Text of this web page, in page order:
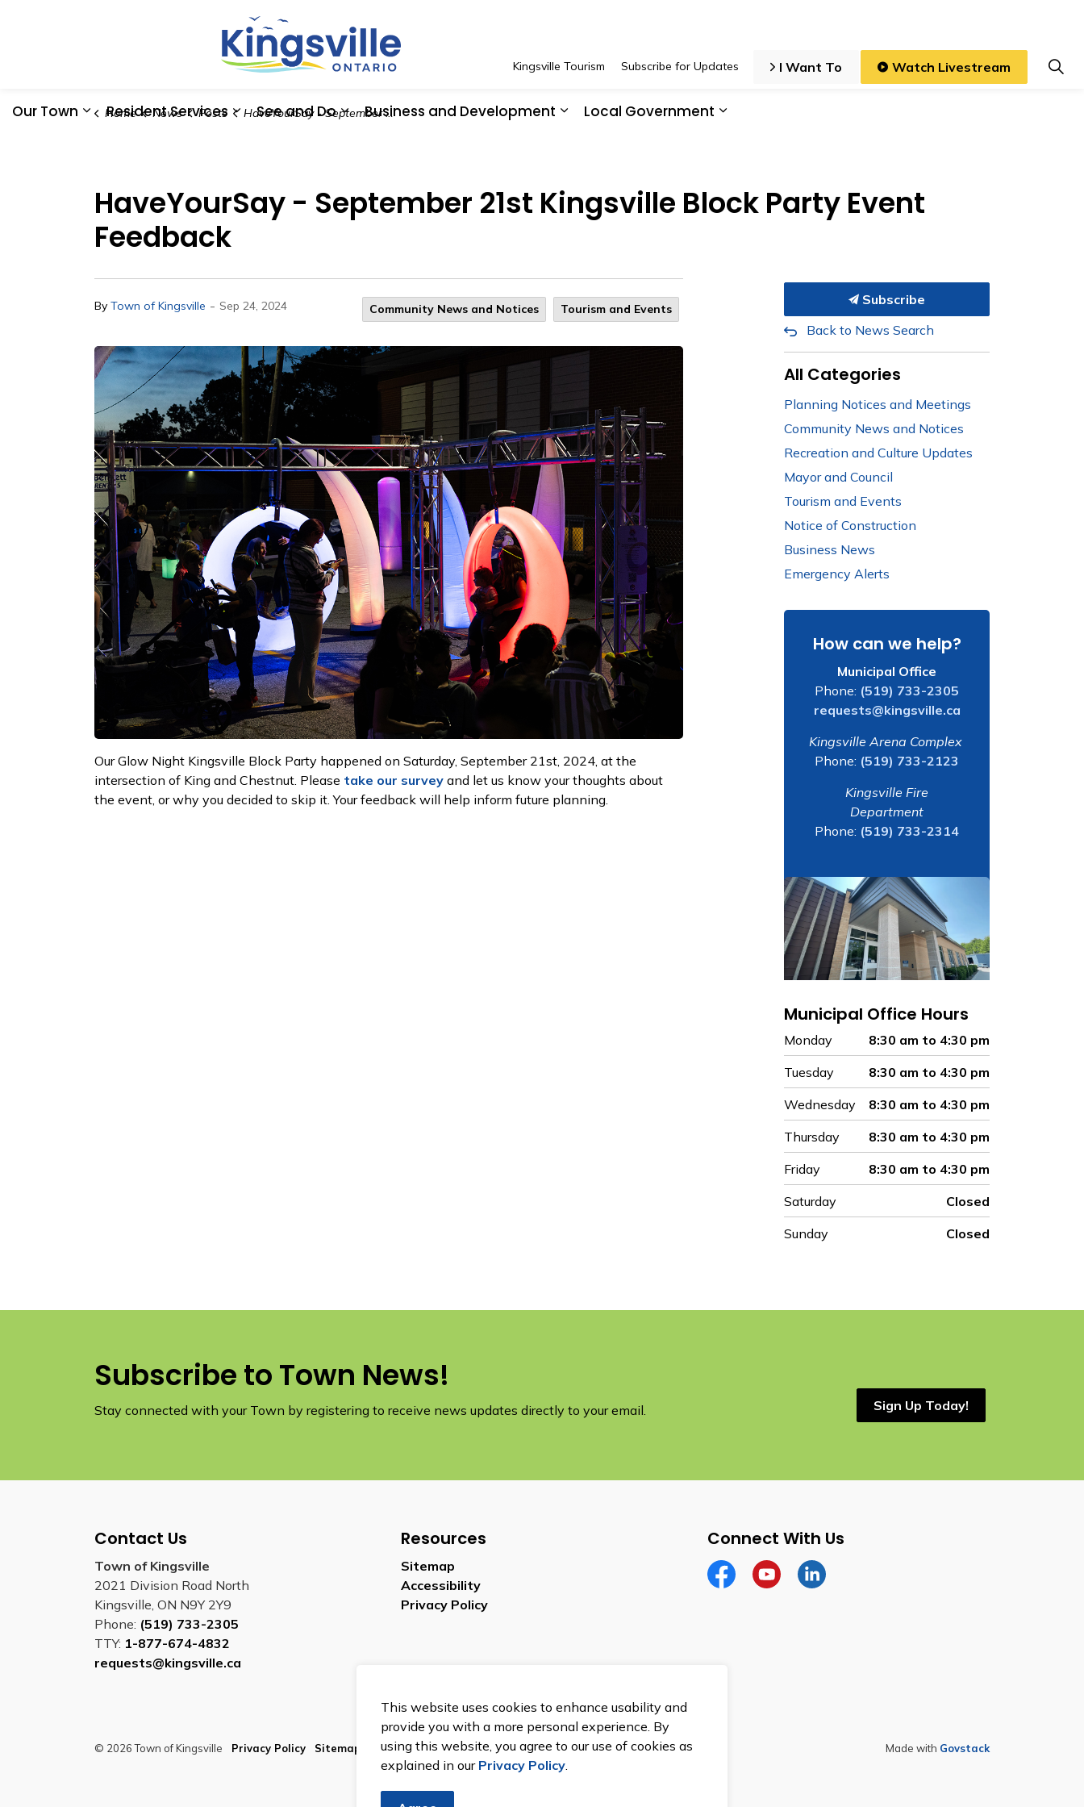
Our Town
Resident Services
See and Do
Business and Development
Local Government
Kingsville Tourism Subscribe for Updates I Want To Watch Livestream
Home News Posts HaveYourSay - September 21st Kingsville Block Party Event Feedback
HaveYourSay - September 21st Kingsville Block Party Event
Feedback
By Town of Kingsville - Sep 24, 2024 Community News and Notices Tourism and Events
Our Glow Night Kingsville Block Party happened on Saturday, September 21st, 2024, at the
intersection of King and Chestnut. Please take our survey and let us know your thoughts about
the event, or why you decided to skip it. Your feedback will help inform future planning.
Subscribe
Back to News Search
All Categories
Planning Notices and Meetings
Community News and Notices
Recreation and Culture Updates
Mayor and Council
Tourism and Events
Notice of Construction
Business News
Emergency Alerts
How can we help?
Municipal Office
Phone: (519) 733-2305
requests@kingsville.ca
Kingsville Arena Complex
Phone: (519) 733-2123
Kingsville Fire
Department
Phone: (519) 733-2314
Municipal Office Hours
Monday
8:30 am to 4:30 pm
Tuesday
8:30 am to 4:30 pm
Wednesday
8:30 am to 4:30 pm
Thursday
8:30 am to 4:30 pm
Friday
8:30 am to 4:30 pm
Saturday
Closed
Sunday
Closed
Subscribe to Town News!
Stay connected with your Town by registering to receive news updates directly to your email. Sign Up Today!
Contact Us
Town of Kingsville
2021 Division Road North
Kingsville, ON N9Y 2Y9
Phone: (519) 733-2305
TTY: 1-877-674-4832
requests@kingsville.ca
Resources
Sitemap
Accessibility
Privacy Policy
Connect With Us
FacebookYouTubeLinkedin
© 2026 Town of Kingsville Privacy Policy Sitemap Made with Govstack
This website uses cookies to enhance usability and
provide you with a more personal experience. By
using this website, you agree to our use of cookies as
explained in our Privacy Policy.